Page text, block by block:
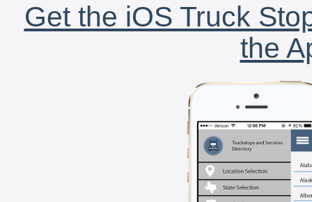
Get the iOS Truck
the